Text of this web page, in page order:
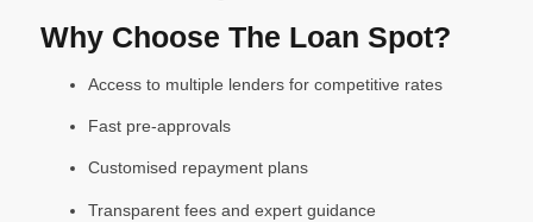
Why Choose The Loan Spot?
Access to multiple lenders for competitive rates
Fast pre-approvals
Customised repayment plans
Transparent fees and expert guidance